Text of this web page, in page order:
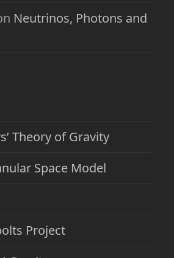
Neutrinos, Photons and
Theory of Gravity
Space Model
Project